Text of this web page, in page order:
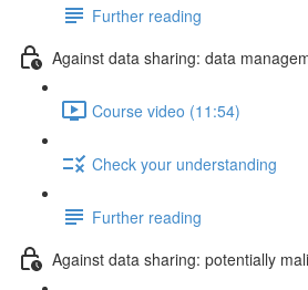
Further reading
Against data sharing: data
Course video (11:54)
Check your understanding
Further reading
Against data sharing: potentially